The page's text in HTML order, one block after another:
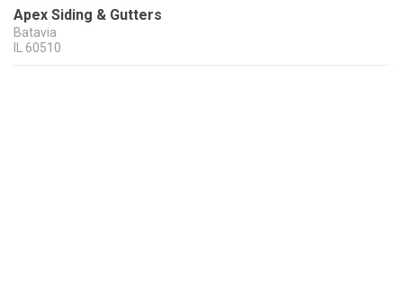
Apex Siding & Gutters
Batavia
60510